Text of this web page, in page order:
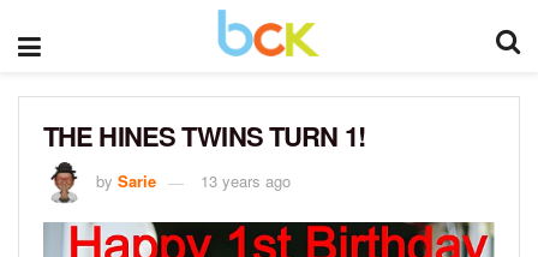
THE HINES TWINS TURN 1!
by Sarie 13 years ago